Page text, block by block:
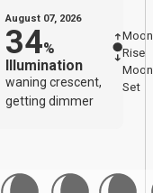
August 07, 2026
34%
Illumination
waning crescent,
getting dimmer
Moon
Rise
Moon
Set